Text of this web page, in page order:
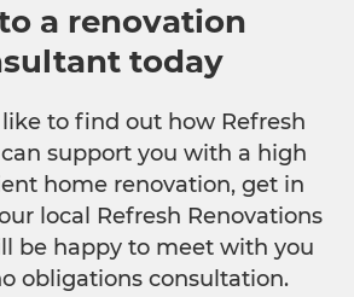
a renovation
today
to find out how Refresh
support you with a high
home renovation, get in
local Refresh Renovations
be happy to meet with you
obligations consultation.